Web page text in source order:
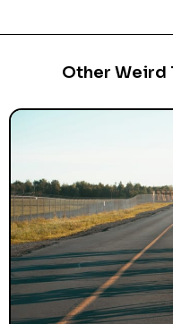
Other Weird